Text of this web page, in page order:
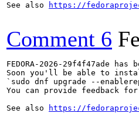
See also
https://
Comment 6
FEDORA-2026-29f4f47ade
Soon you'll be able to
`sudo dnf upgrade --
You can provide feedback
See also
https://